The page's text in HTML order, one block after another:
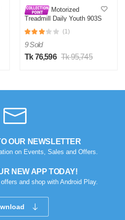
Motorized
Treadmill Daily Youth 903S
(1)
9 Sold
Tk 76,596 Tk 95,745
OUR NEWSLETTER
on Events, Sales and Offers.
NEW APP TODAY!
and shop with Android Play.